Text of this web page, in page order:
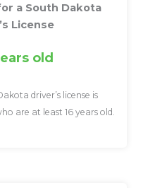
a South Dakota
License
old
driver’s license is
are at least 16 years old.